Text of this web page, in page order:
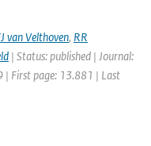
van Velthoven, RR
| Status: published | Journal:
| First page: 13.881 | Last